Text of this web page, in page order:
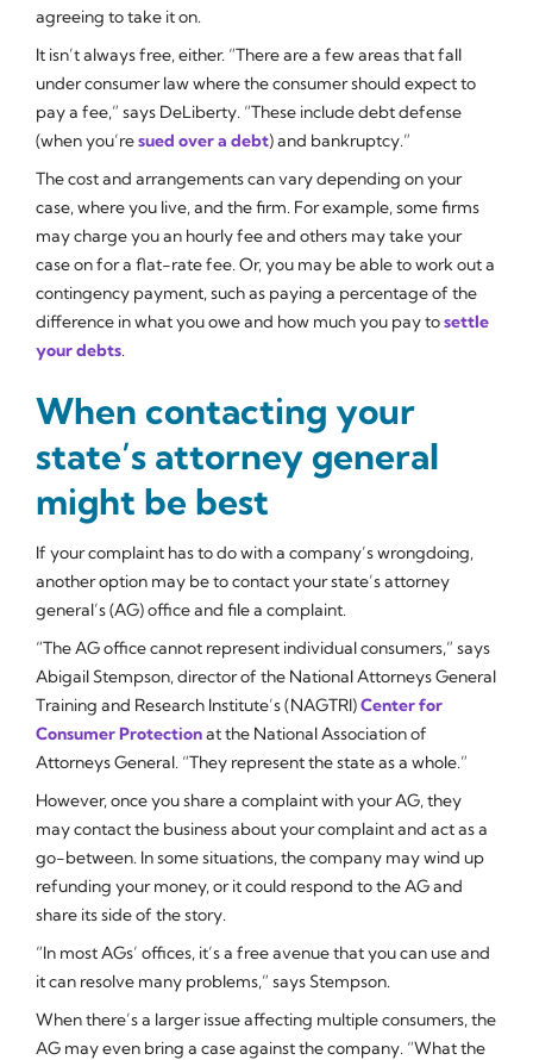
agreeing to take it on.
It isn’t always free, either. “There are a few areas that fall
under consumer law where the consumer should expect to
pay a fee,” says DeLiberty. “These include debt defense
(when you’resued over a debt) and bankruptcy.”
The cost and arrangements can vary depending on your
case, where you live, and the firm. For example, some firms
may charge you an hourly fee and others may take your
case on for a flat-rate fee. Or, you may be able to work out a
contingency payment, such as paying a percentage of the
difference in what you owe and how much you pay tosettle
your debts.
When contacting your
state’s attorney general
might be best
If your complaint has to do with a company’s wrongdoing,
another option may be to contact your state’s attorney
general’s (AG) office and file a complaint.
“The AG office cannot represent individual consumers,” says
Abigail Stempson, director of the National Attorneys General
Training and Research Institute’s (NAGTRI)Center for
Consumer Protectionat the National Association of
Attorneys General. “They represent the state as a whole.”
However, once you share a complaint with your AG, they
may contact the business about your complaint and act as a
go-between. In some situations, the company may wind up
refunding your money, or it could respond to the AG and
share its side of the story.
“In most AGs’ offices, it’s a free avenue that you can use and
it can resolve many problems,” says Stempson.
When there’s a larger issue affecting multiple consumers, the
AG may even bring a case against the company. “What the